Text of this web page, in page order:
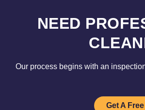
NEED
Our process begins with an
Get A